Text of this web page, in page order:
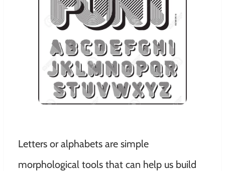
Letters or alphabets are simple
morphological tools that can help us build